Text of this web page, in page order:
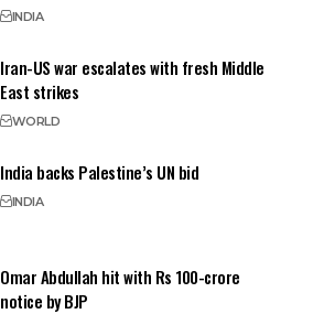
INDIA
Iran-US war escalates with fresh Middle
East strikes
WORLD
India backs Palestine’s UN bid
INDIA
Omar Abdullah hit with Rs 100-crore
notice by BJP